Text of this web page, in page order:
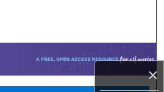
×
Collections
Account